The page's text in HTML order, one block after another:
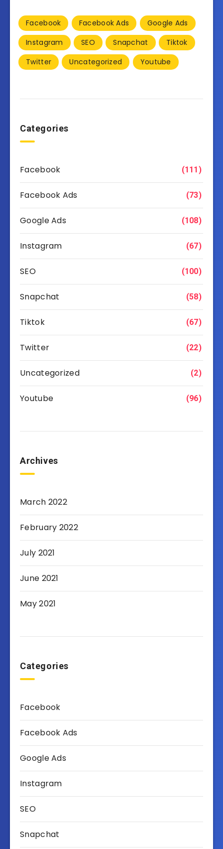
Facebook Facebook Ads
Google Ads
Instagram
SEO Snapchat
Tiktok
Twitter
Uncategorized Youtube
Categories
Facebook (111)
Facebook Ads (73)
Google Ads (108)
Instagram (67)
SEO (100)
Snapchat (58)
Tiktok (67)
Twitter (22)
Uncategorized (2)
Youtube (96)
Archives
March 2022
February 2022
July 2021
June 2021
May 2021
Categories
Facebook
Facebook Ads
Google Ads
Instagram
SEO
Snapchat